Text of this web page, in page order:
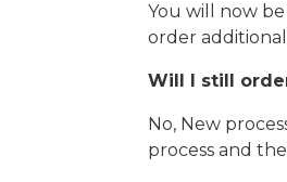
You will now
order
Will I still
No, New
process and